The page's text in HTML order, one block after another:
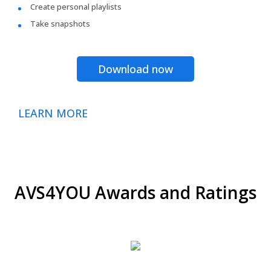
Create personal playlists
Take snapshots
Download now
LEARN MORE
AVS4YOU Awards and Ratings